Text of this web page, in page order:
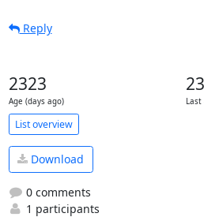
Reply
2323
Age (days ago) Last
List overview
Download
0 comments
1 participants